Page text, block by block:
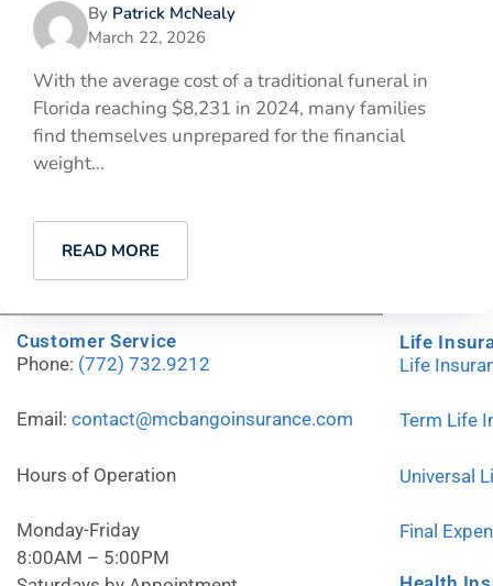
By Patrick McNealy
March 22, 2026
With the average cost of a traditional funeral in
Florida reaching $8,231 in 2024, many families
find themselves unprepared for the financial
weight...
READ MORE
Customer Service
Phone: (772) 732.9212
Email: contact@mcbangoinsurance.com
Hours of Operation
Monday-Friday
8:00AM – 5:00PM
Life
Life
Term Life
Universal
Final